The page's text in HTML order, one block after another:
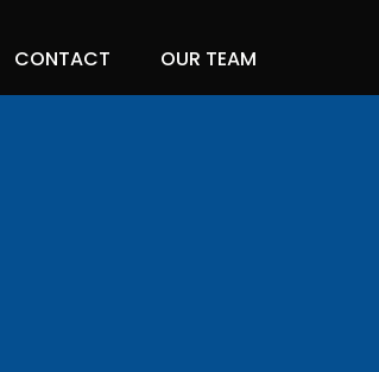
CONTACT OUR TEAM